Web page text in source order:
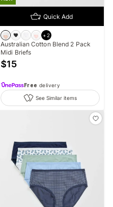
Quick Add
+2
Australian Cotton Blend 2 Pack
Midi Briefs
$15
Free delivery
See Similar items